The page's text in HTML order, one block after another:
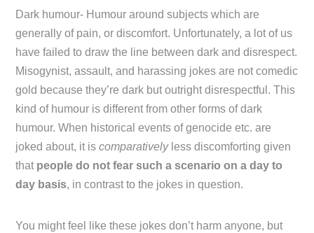
Dark humour- Humour around subjects which are
generally of pain, or discomfort. Unfortunately, a lot of us
have failed to draw the line between dark and disrespect.
Misogynist, assault, and harassing jokes are not comedic
gold because they’re dark but outright disrespectful. This
kind of humour is different from other forms of dark
humour. When historical events of genocide etc. are
joked about, it iscomparativelyless discomforting given
that people do not fear such a scenario on a day to
day basis, in contrast to the jokes in question.
You might feel like these jokes don’t harm anyone, but